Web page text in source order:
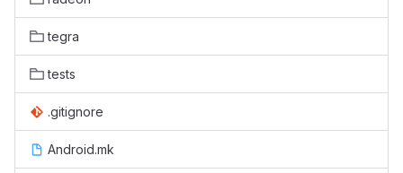
tegra
tests
.gitignore
Android.mk